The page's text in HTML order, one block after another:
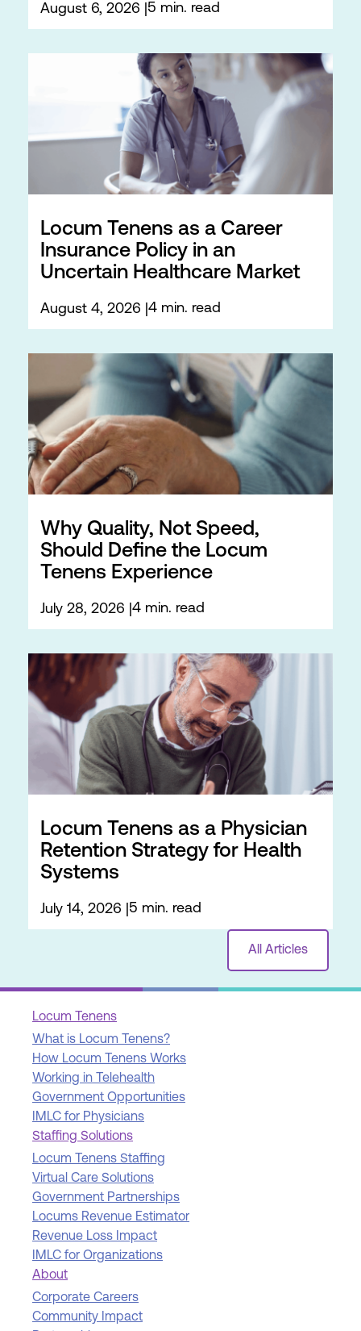
August 6, 2026 5 min. read
Locum Tenens as a Career
Insurance Policy in an
Uncertain Healthcare Market
August 4, 2026 4 min. read
Why Quality, Not Speed,
Should Define the Locum
Tenens Experience
July 28, 2026 4 min. read
Locum Tenens as a Physician
Retention Strategy for Health
Systems
July 14, 2026 5 min. read
All Articles
Locum Tenens
What is Locum Tenens?
How Locum Tenens Works
Working in Telehealth
Government Opportunities
IMLC for Physicians
Staffing Solutions
Locum Tenens Staffing
Virtual Care Solutions
Government Partnerships
Locums Revenue Estimator
Revenue Loss Impact
IMLC for Organizations
About
Corporate Careers
Community Impact